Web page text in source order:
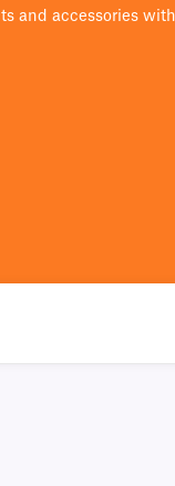
and accessories